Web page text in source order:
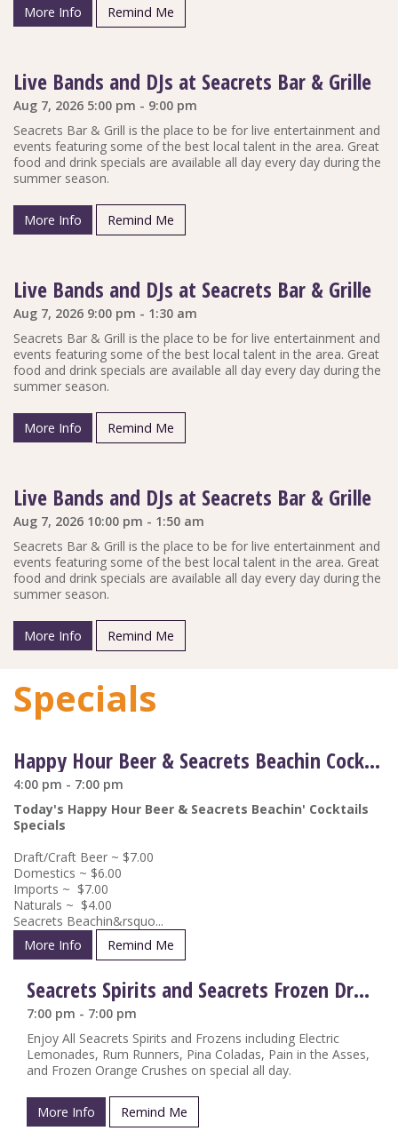
More Info Remind Me
Live Bands and DJs at Seacrets Bar & Grille
Aug 7, 2026 5:00 pm - 9:00 pm
Seacrets Bar & Grill is the place to be for live entertainment and
events featuring some of the best local talent in the area. Great
food and drink specials are available all day every day during the
summer season.
More Info Remind Me
Live Bands and DJs at Seacrets Bar & Grille
Aug 7, 2026 9:00 pm - 1:30 am
Seacrets Bar & Grill is the place to be for live entertainment and
events featuring some of the best local talent in the area. Great
food and drink specials are available all day every day during the
summer season.
More Info Remind Me
Live Bands and DJs at Seacrets Bar & Grille
Aug 7, 2026 10:00 pm - 1:50 am
Seacrets Bar & Grill is the place to be for live entertainment and
events featuring some of the best local talent in the area. Great
food and drink specials are available all day every day during the
summer season.
More Info Remind Me
Specials
Happy Hour Beer & Seacrets Beachin Cocktail Drink Specials
4:00 pm - 7:00 pm
Today's Happy Hour Beer & Seacrets Beachin' Cocktails
Specials
Draft/Craft Beer ~ $7.00
Domestics ~ $6.00
Imports ~ $7.00
Naturals ~ $4.00
Seacrets Beachin&rsquo...
More Info
Remind Me
Seacrets Spirits and Seacrets Frozen Drinks on Special
7:00 pm - 7:00 pm
Enjoy All Seacrets Spirits and Frozens including Electric
Lemonades, Rum Runners, Pina Coladas, Pain in the Asses,
and Frozen Orange Crushes on special all day.
More Info Remind Me